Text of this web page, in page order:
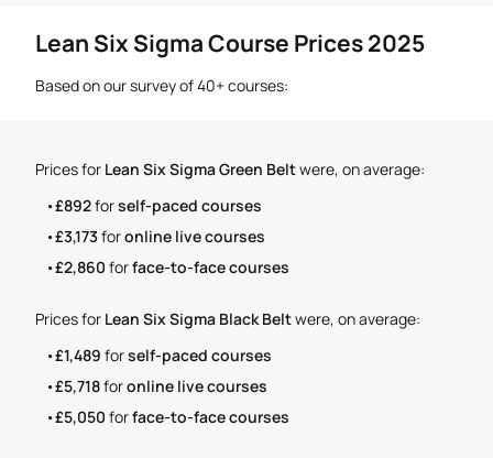
Lean Six Sigma Course Prices 2025
Based on our survey of 40+ courses:
Prices for Lean Six Sigma Green Beltwere, on average:
£892forself-paced courses
£3,173foronline live courses
£2,860 forface-to-face courses
Prices for Lean Six Sigma Black Beltwere, on average:
£1,489 forself-paced courses
£5,718foronline live courses
£5,050 forface-to-face courses